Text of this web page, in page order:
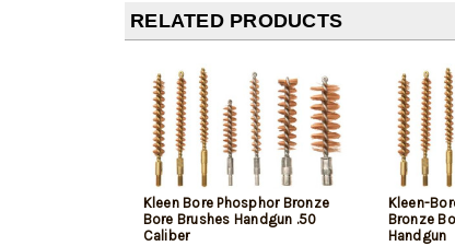
RELATED PRODUCTS
Kleen Bore Phosphor Bronze
Bore Brushes Handgun .50
Caliber
Kleen-
Bronze
Handgun